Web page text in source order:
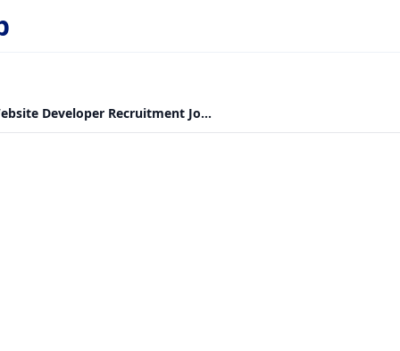
Developer Recruitment Jo...